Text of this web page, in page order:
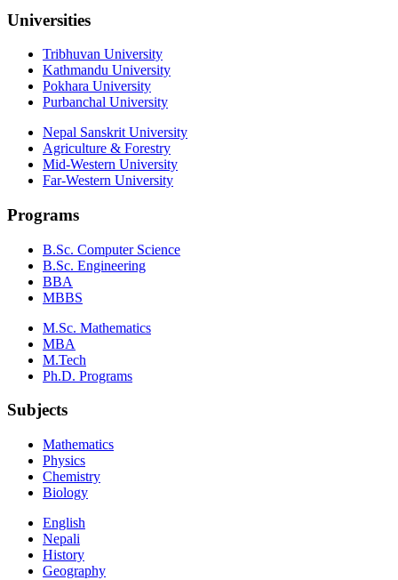
Universities
Tribhuvan University
Kathmandu University
Pokhara University
Purbanchal University
Nepal Sanskrit University
Agriculture & Forestry
Mid-Western University
Far-Western University
Programs
B.Sc. Computer Science
B.Sc. Engineering
BBA
MBBS
M.Sc. Mathematics
MBA
M.Tech
Ph.D. Programs
Subjects
Mathematics
Physics
Chemistry
Biology
English
Nepali
History
Geography